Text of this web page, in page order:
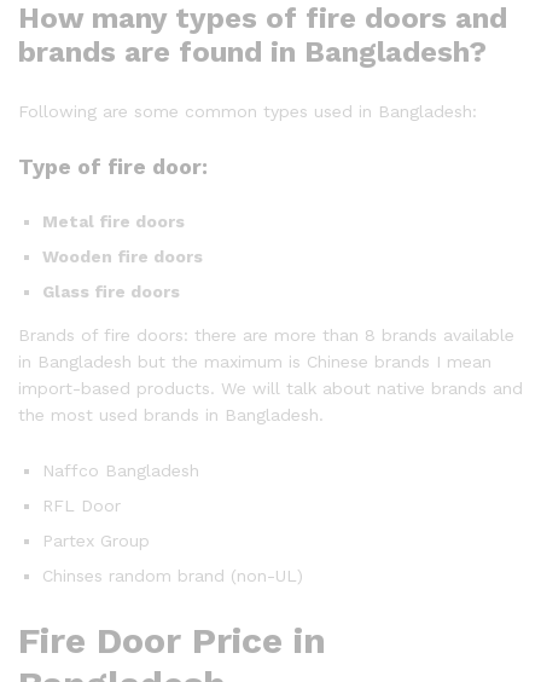
How many types of fire doors and
brands are found in Bangladesh?
Following are some common types used in Bangladesh:
Type of fire door:
Metal fire doors
Wooden fire doors
Glass fire doors
Brands of fire doors: there are more than 8 brands available
in Bangladesh but the maximum is Chinese brands I mean
import-based products. We will talk about native brands and
the most used brands in Bangladesh.
Naffco Bangladesh
RFL Door
Partex Group
Chinses random brand (non-UL)
Fire Door Price in